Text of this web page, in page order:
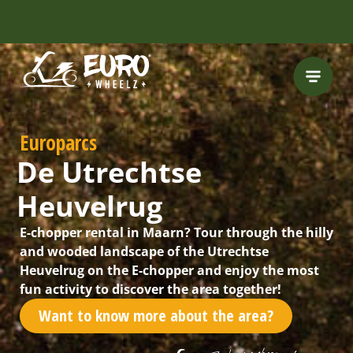
Europarcs
De Utrechtse
Heuvelrug
E-chopper rental in Maarn? Tour through the hilly
and wooded landscape of the Utrechtse
Heuvelrug on the E-chopper and enjoy the most
fun activity to discover the area together!
Want to know more about the area?